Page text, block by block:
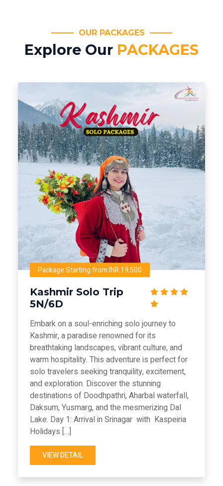
OUR PACKAGES
Explore Our PACKAGES
Package Starting from INR 19,500
Kashmir Solo Trip
5N/6D
Embark on a soul-enriching solo journey to
Kashmir, a paradise renowned for its
breathtaking landscapes, vibrant culture, and
warm hospitality. This adventure is perfect for
solo travelers seeking tranquility, excitement,
and exploration. Discover the stunning
destinations of Doodhpathri, Aharbal waterfall,
Daksum, Yusmarg, and the mesmerizing Dal
Lake. Day 1: Arrival in Srinagar with Kaspeiria
Holidays […]
VIEW DETAIL